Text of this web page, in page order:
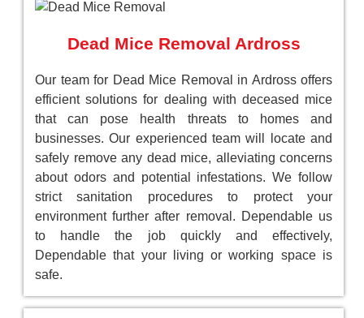
Dead Mice Removal Ardross
Our team for Dead Mice Removal in Ardross offers
efficient solutions for dealing with deceased mice
that can pose health threats to homes and
businesses. Our experienced team will locate and
safely remove any dead mice, alleviating concerns
about odors and potential infestations. We follow
strict sanitation procedures to protect your
environment further after removal. Dependable us
to handle the job quickly and effectively,
Dependable that your living or working space is
safe.